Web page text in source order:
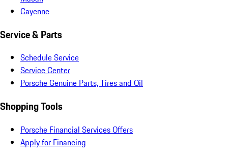
Cayenne
Service & Parts
Schedule Service
Service Center
Porsche Genuine Parts, Tires and Oil
Shopping Tools
Porsche Financial Services Offers
Apply for Financing